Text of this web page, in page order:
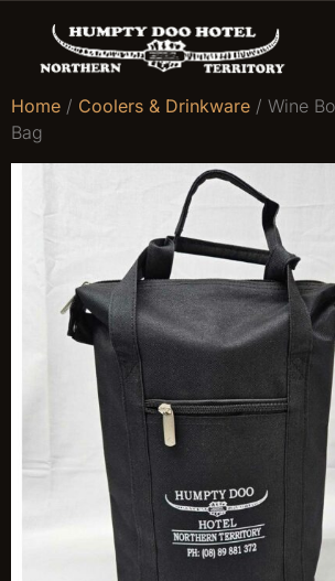
Home / Coolers & Drinkware / Wine
Bag